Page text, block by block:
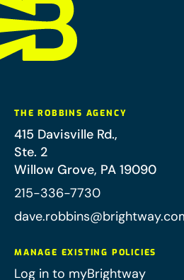
THE ROBBINS AGENCY
415 Davisville Rd.,
Ste. 2
Willow Grove, PA 19090
215-336-7730
MANAGE EXISTING POLICIES
Log in to myBrightway